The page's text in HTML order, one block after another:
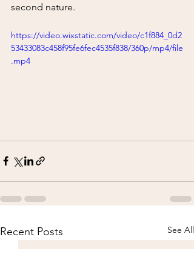
second nature.
https://video.wixstatic.com/video/c1f884_0d2
53433083c458f95fe6fec4535f838/360p/mp4/file
.mp4
Recent Posts See All